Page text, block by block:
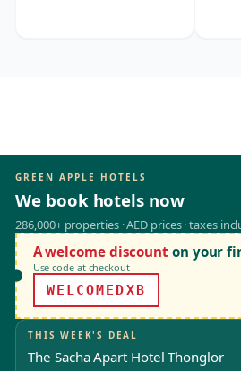
GREEN APPLE HOTELS
We book hotels now
286,000+ properties · AED prices · taxes
A welcome discount on your
Use code at checkout
WELCOMEDXB
THIS WEEK'S DEAL
The Sacha Apart Hotel Thonglor